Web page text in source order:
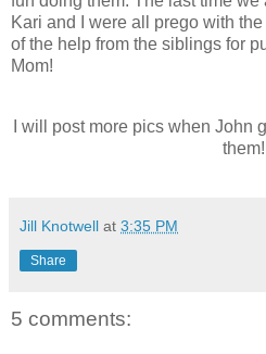
Kari and I were all prego with the
of the help from the siblings for
Mom!
I will post more pics when John
them!
Jill Knotwell at 3:35 PM
Share
5 comments: